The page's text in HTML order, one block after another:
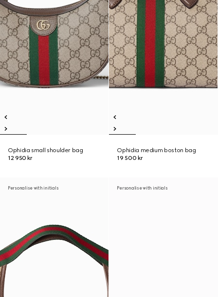
Ophidia small shoulder bag
12 950 kr
Ophidia medium boston bag
19 500 kr
Personalise with initials Personalise with initials